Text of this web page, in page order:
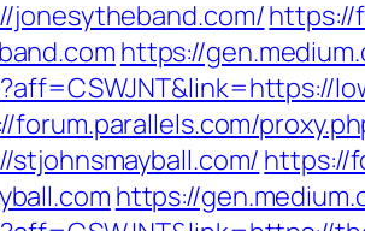
jonesytheband.com/https://
https://
forum.parallels.com/
https://
https://